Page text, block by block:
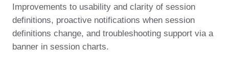
Agent Analytics
Early Access Program
Insights
Product Analytics
Industry
Financial Services
B2B
Resources
Blog
Improvements to usability and clarity of session
definitions, proactive notifications when session
definitions change, and troubleshooting support via a
banner in session charts.